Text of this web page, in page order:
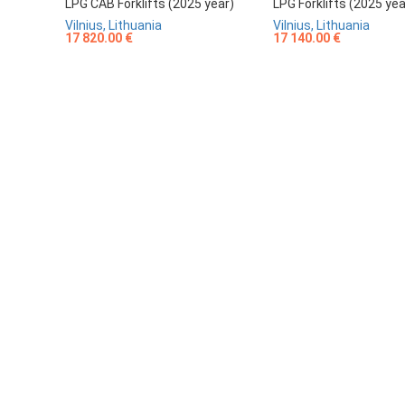
LPG CAB Forklifts (2025 year)
Vilnius, Lithuania
17 820.00 €
LPG Forklifts (2025
Vilnius, Lithuania
17 140.00 €